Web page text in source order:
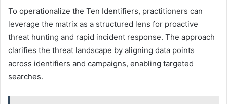
To operationalize the Ten Identifiers, practitioners can
leverage the matrix as a structured lens for proactive
threat hunting and rapid incident response. The approach
clarifies the threat landscape by aligning data points
across identifiers and campaigns, enabling targeted
searches.